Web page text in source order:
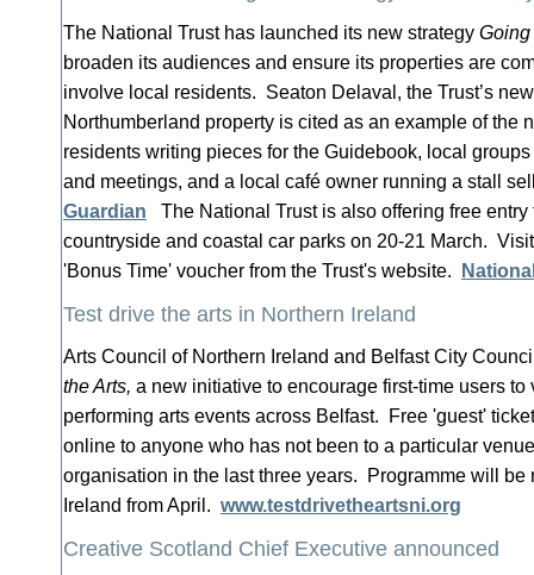
The National Trust has launched its new strategy
broaden its audiences and ensure its properties are
involve local residents. Seaton Delaval, the Trust’s
Northumberland property is cited as an example of the
residents writing pieces for the Guidebook, local
and meetings, and a local café owner running a stall
Guardian The National Trust is also offering free entry
countryside and coastal car parks on 20-21 March.
'Bonus Time' voucher from the Trust's website.
Test drive the arts in Northern Ireland
Arts Council of Northern Ireland and Belfast City
the Arts, a new initiative to encourage first-time users to
performing arts events across Belfast. Free 'guest'
online to anyone who has not been to a particular
organisation in the last three years. Programme will be
Ireland from April. www.testdrivetheartsni.org
Creative Scotland Chief Executive announced